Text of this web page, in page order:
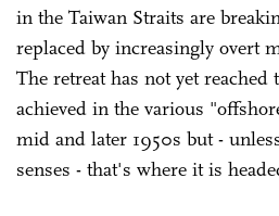
in the Taiwan Straits are
replaced by increasingly overt
The retreat has not yet
achieved in the various
mid and later 1950s but -
senses - that's where it is